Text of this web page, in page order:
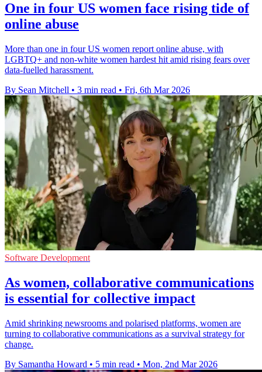
One in four US women face rising tide of
online abuse
More than one in four US women report online abuse, with
LGBTQ+ and non-white women hardest hit amid rising fears over
data-fuelled harassment.
By Sean Mitchell • 3 min read • Fri, 6th Mar 2026
Software Development
As women, collaborative communications
is essential for collective impact
Amid shrinking newsrooms and polarised platforms, women are
turning to collaborative communications as a survival strategy for
change.
By Samantha Howard • 5 min read • Mon, 2nd Mar 2026